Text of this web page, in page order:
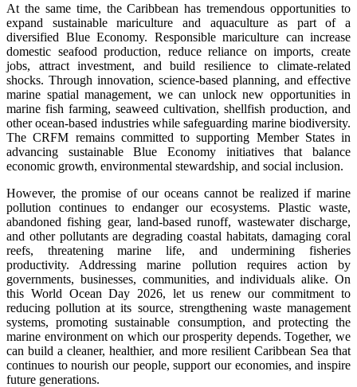
At the same time, the Caribbean has tremendous opportunities to
expand sustainable mariculture and aquaculture as part of a
diversified Blue Economy. Responsible mariculture can increase
domestic seafood production, reduce reliance on imports, create
jobs, attract investment, and build resilience to climate-related
shocks. Through innovation, science-based planning, and effective
marine spatial management, we can unlock new opportunities in
marine fish farming, seaweed cultivation, shellfish production, and
other ocean-based industries while safeguarding marine biodiversity.
The CRFM remains committed to supporting Member States in
advancing sustainable Blue Economy initiatives that balance
economic growth, environmental stewardship, and social inclusion.
However, the promise of our oceans cannot be realized if marine
pollution continues to endanger our ecosystems. Plastic waste,
abandoned fishing gear, land-based runoff, wastewater discharge,
and other pollutants are degrading coastal habitats, damaging coral
reefs, threatening marine life, and undermining fisheries
productivity. Addressing marine pollution requires action by
governments, businesses, communities, and individuals alike. On
this World Ocean Day 2026, let us renew our commitment to
reducing pollution at its source, strengthening waste management
systems, promoting sustainable consumption, and protecting the
marine environment on which our prosperity depends. Together, we
can build a cleaner, healthier, and more resilient Caribbean Sea that
continues to nourish our people, support our economies, and inspire
future generations.